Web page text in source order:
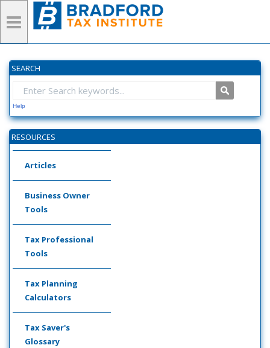
SEARCH
Help
RESOURCES
Articles
Business Owner
Tools
Tax Professional
Tools
Tax Planning
Calculators
Tax Saver's
Glossary